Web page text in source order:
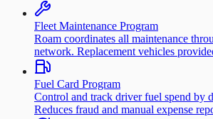
Fleet Maintenance Program
Roam coordinates all maintenance
network. Replacement vehicles
Fuel Card Program
Control and track driver fuel spend by
Reduces fraud and manual expense